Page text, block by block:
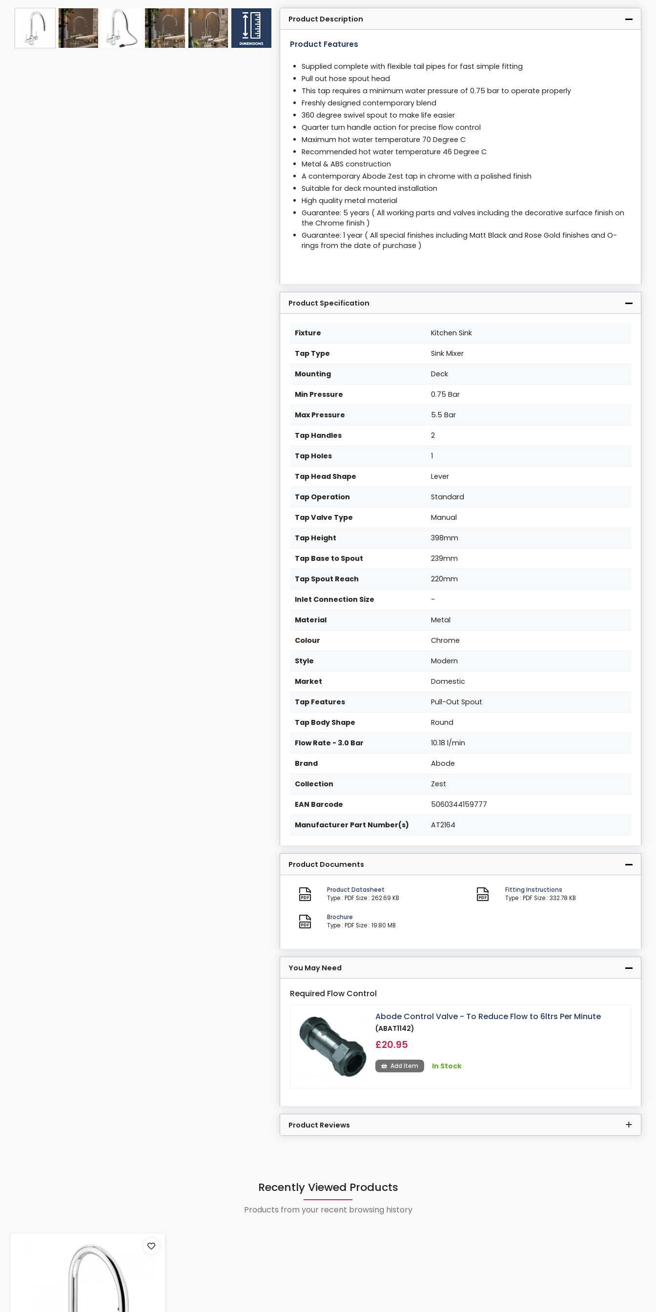
Product Description
Product Features
Supplied complete with flexible tail pipes for fast simple fitting
Pull out hose spout head
This tap requires a minimum water pressure of 0.75 bar to operate properly
Freshly designed contemporary blend
360 degree swivel spout to make life easier
Quarter turn handle action for precise flow control
Maximum hot water temperature 70 Degree C
Recommended hot water temperature 46 Degree C
Metal & ABS construction
A contemporary Abode Zest tap in chrome with a polished finish
Suitable for deck mounted installation
High quality metal material
Guarantee: 5 years ( All working parts and valves including the decorative surface finish on
the Chrome finish )
Guarantee: 1 year ( All special finishes including Matt Black and Rose Gold finishes and O-
rings from the date of purchase )
Product Specification
Fixture Kitchen Sink
Tap Type Sink Mixer
Mounting Deck
Min Pressure 0.75 Bar
Max Pressure 5.5 Bar
Tap Handles 2
Tap Holes 1
Tap Head Shape Lever
Tap Operation Standard
Tap Valve Type Manual
Tap Height 398mm
Tap Base to Spout 239mm
Tap Spout Reach 220mm
Inlet Connection Size -
Material Metal
Colour Chrome
Style Modern
Market Domestic
Tap Features Pull-Out Spout
Tap Body Shape Round
Flow Rate - 3.0 Bar 10.18 l/min
Brand Abode
Collection Zest
EAN Barcode 5060344159777
Manufacturer Part Number(s) AT2164
Product Documents
Product Datasheet
Type : PDF Size : 262.69 KB
Fitting Instructions
Type : PDF Size : 332.78 KB
Brochure
Type : PDF Size : 19.80 MB
You May Need
Required Flow Control
Abode Control Valve - To Reduce Flow to 6ltrs Per Minute
(ABAT1142)
£20.95
Add Item In Stock
Product Reviews
Recently Viewed Products
Products from your recent browsing history